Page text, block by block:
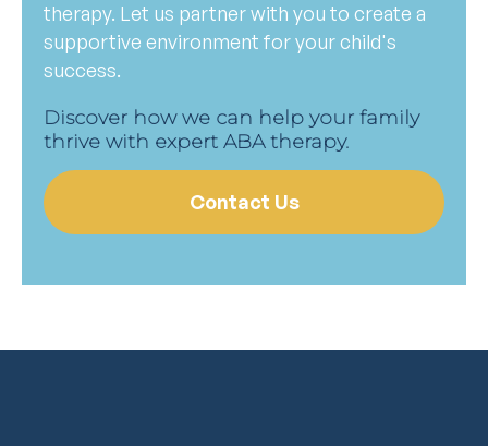
therapy. Let us partner with you to create a
supportive environment for your child's
success.
Discover how we can help your family
thrive with expert ABA therapy.
Contact Us